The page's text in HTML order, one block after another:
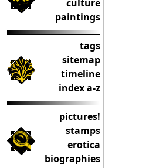
culture
paintings
tags
sitemap
timeline
index a-z
pictures!
stamps
erotica
biographies